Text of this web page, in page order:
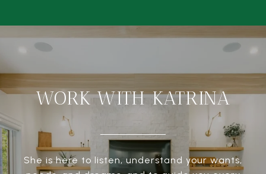
WORK WITH KATRINA
She is here to listen, understand your wants,